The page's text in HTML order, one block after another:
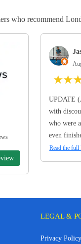
who recommend
★★
UPDATE
with
who were
even
Read the full
LEGAL &
Privacy Policy